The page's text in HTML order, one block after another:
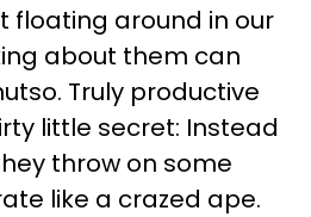
floating around in our
about them can
Truly productive
little secret: Instead
throw on some
like a crazed ape.